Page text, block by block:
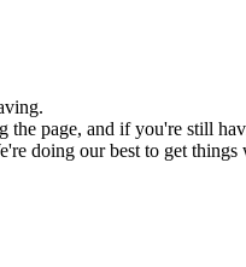
the page, and if you're still
doing our best to get